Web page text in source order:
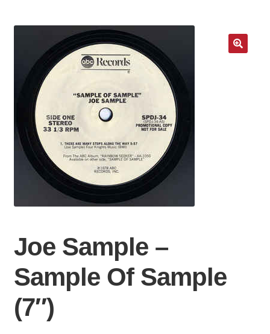
Joe Sample ‎–
Sample Of Sample
(7″)